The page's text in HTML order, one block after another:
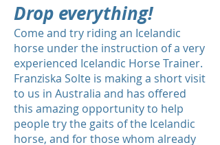
Drop everything!
Come and try riding an Icelandic
horse under the instruction of a very
experienced Icelandic Horse Trainer.
Franziska Solte is making a short visit
to us in Australia and has offered
this amazing opportunity to help
people try the gaits of the Icelandic
horse, and for those whom already